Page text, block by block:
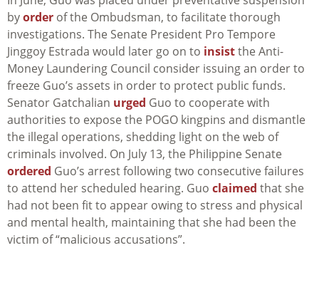
byorder of the Ombudsman, to facilitate thorough
investigations. The Senate President Pro Tempore
Jinggoy Estrada would later go on to insistthe Anti-
Money Laundering Council consider issuing an order to
freeze Guo’s assets in order to protect public funds.
Senator Gatchalian urged Guo to cooperate with
authorities to expose the POGO kingpins and dismantle
the illegal operations, shedding light on the web of
criminals involved. On July 13, the Philippine Senate
ordered Guo’s arrest following two consecutive failures
to attend her scheduled hearing. Guo claimed that she
had not been fit to appear owing to stress and physical
and mental health, maintaining that she had been the
victim of “malicious accusations”.